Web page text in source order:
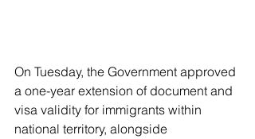
On Tuesday, the Government approved
a one-year extension of document and
visa validity for immigrants within
national territory, alongside